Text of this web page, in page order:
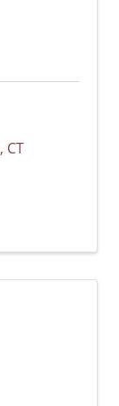
, CT